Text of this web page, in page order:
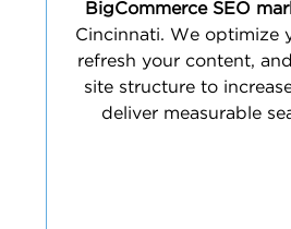
BigCommerce SEO
Cincinnati. We optimize
refresh your content,
site structure to
deliver measurable